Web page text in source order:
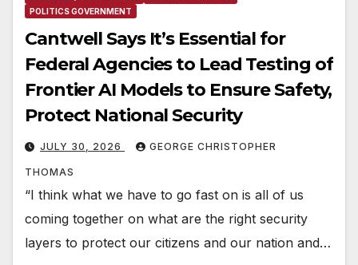
POLITICS GOVERNMENT
Cantwell Says It’s Essential for
Federal Agencies to Lead Testing of
Frontier AI Models to Ensure Safety,
Protect National Security
JULY 30, 2026 GEORGE CHRISTOPHER
THOMAS
“I think what we have to go fast on is all of us
coming together on what are the right security
layers to protect our citizens and our nation and…